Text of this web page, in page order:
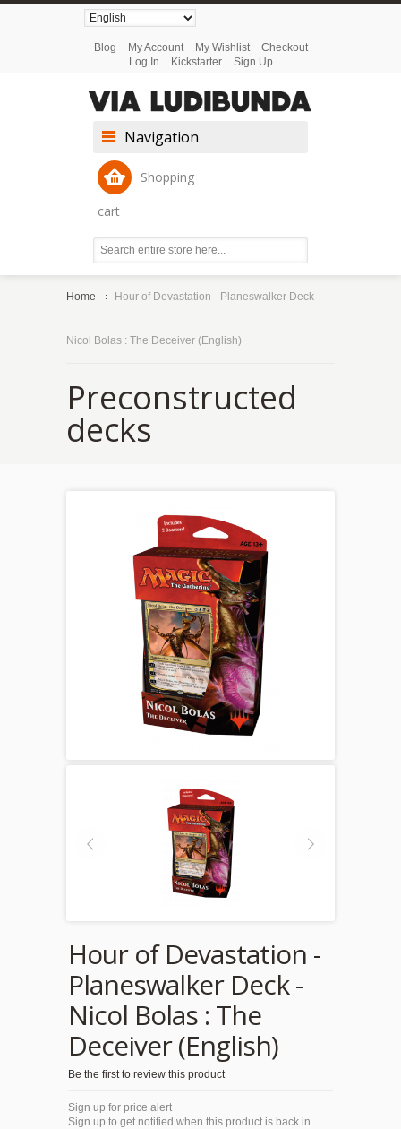
Blog My Account My Wishlist
Checkout
Log In
Kickstarter Sign Up
Navigation
Shopping
cart
Home Hour of Devastation - Planeswalker Deck -
Nicol Bolas : The Deceiver (English)
Preconstructed
decks
Hour of Devastation -
Planeswalker Deck -
Nicol Bolas : The
Deceiver (English)
Be the first to review this product
Sign up for price alert
Sign up to get notified when this product is back in